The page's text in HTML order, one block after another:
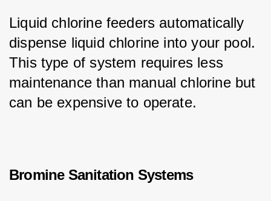
Liquid chlorine feeders automatically
dispense liquid chlorine into your pool.
This type of system requires less
maintenance than manual chlorine but
can be expensive to operate.
Bromine Sanitation Systems